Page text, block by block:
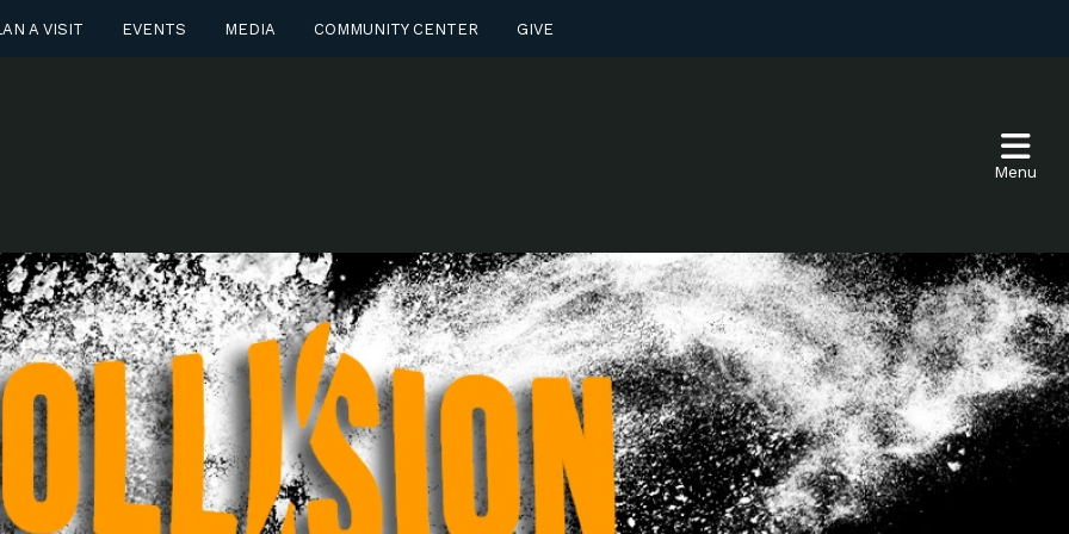
A VISIT EVENTS MEDIA COMMUNITY CENTER GIVE
Menu